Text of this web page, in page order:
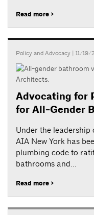
Read more >
Policy and Advocacy | 11/19/
Advocating for
for All-Gender
Under the leadership
AIA New York has
plumbing code to
bathrooms and...
Read more >